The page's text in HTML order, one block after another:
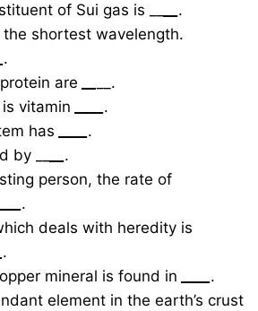
of Sui gas is __
.
the shortest wavelength.
.
are
__.
vitamin
.
has
.
by __
.
person, the rate of
.
deals with heredity is
.
mineral is found in
.
element in the earth’s crust